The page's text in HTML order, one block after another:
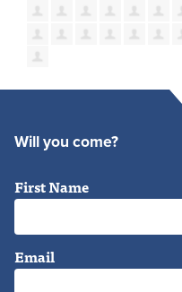
Will you come?
First Name
Email